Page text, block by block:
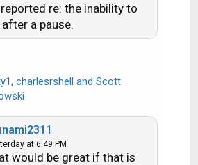
re: the inability to
a pause.
, charlesrshell and Scott
at 6:49 PM
would be great if that is